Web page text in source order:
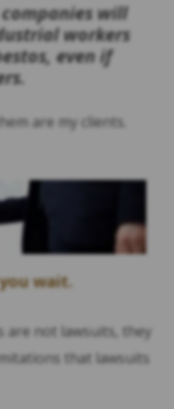
companies will
workers
even if
are my clients.
wait.
are not lawsuits, they
that lawsuits